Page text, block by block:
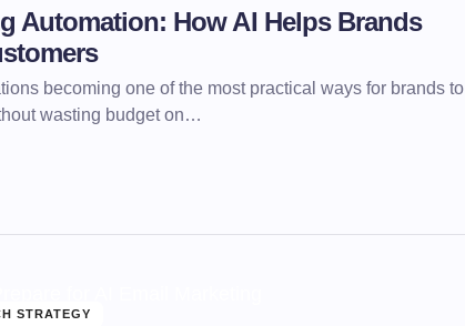
Automation: How AI Helps Brands
becoming one of the most practical ways for brands to
wasting budget on…
STRATEGY